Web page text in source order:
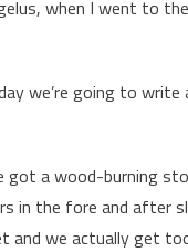
when I went to
we’re going to
got a wood-burning
the fore and after
and we actually get